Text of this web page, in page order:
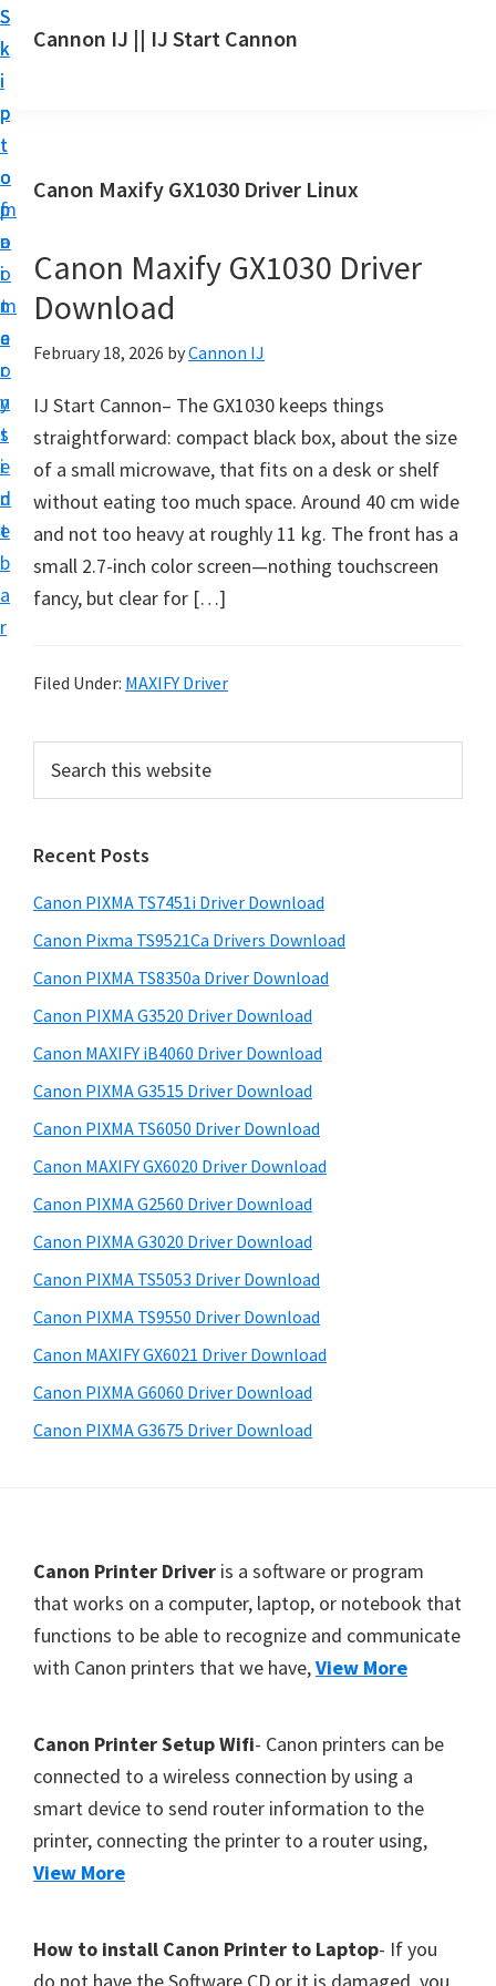
S
k
i
p
t
o
m
a
i
n
c
o
n
t
e
n
t
S
k
i
p
t
o
p
r
i
m
a
r
y
s
i
d
e
b
a
r
S
k
i
p
t
o
f
o
o
t
e
r
Cannon IJ || IJ Start Cannon
a
t
C
a
n
n
S
e
t
U
p
f
r
a
o
P
i
x
m
,
i
-
S
E
Y
S
,
M
A
C
a
n
o
c
a
n
,
S
P
Canon Maxify GX1030 Driver Linux
Canon Maxify GX1030 Driver
Download
February 18, 2026 byCannon IJ
IJ Start Cannon– The GX1030 keeps things
straightforward: compact black box, about the size
of a small microwave, that fits on a desk or shelf
without eating too much space. Around 40 cm wide
and not too heavy at roughly 11 kg. The front has a
small 2.7-inch color screen—nothing touchscreen
fancy, but clear for […]
Filed Under: MAXIFY Driver
r
m
a
r
y
S
i
d
e
b
a
r
c
t
h
s
w
e
s
i
e
Recent Posts
Canon PIXMA TS7451i Driver Download
Canon Pixma TS9521Ca Drivers Download
Canon PIXMA TS8350a Driver Download
Canon PIXMA G3520 Driver Download
Canon MAXIFY iB4060 Driver Download
Canon PIXMA G3515 Driver Download
Canon PIXMA TS6050 Driver Download
Canon MAXIFY GX6020 Driver Download
Canon PIXMA G2560 Driver Download
Canon PIXMA G3020 Driver Download
Canon PIXMA TS5053 Driver Download
Canon PIXMA TS9550 Driver Download
Canon MAXIFY GX6021 Driver Download
Canon PIXMA G6060 Driver Download
Canon PIXMA G3675 Driver Download
Canon Printer Driver is a software or program
that works on a computer, laptop, or notebook that
functions to be able to recognize and communicate
with Canon printers that we have,View More
Canon Printer Setup Wifi- Canon printers can be
connected to a wireless connection by using a
smart device to send router information to the
printer, connecting the printer to a router using,
View More
How to install Canon Printer to Laptop- If you